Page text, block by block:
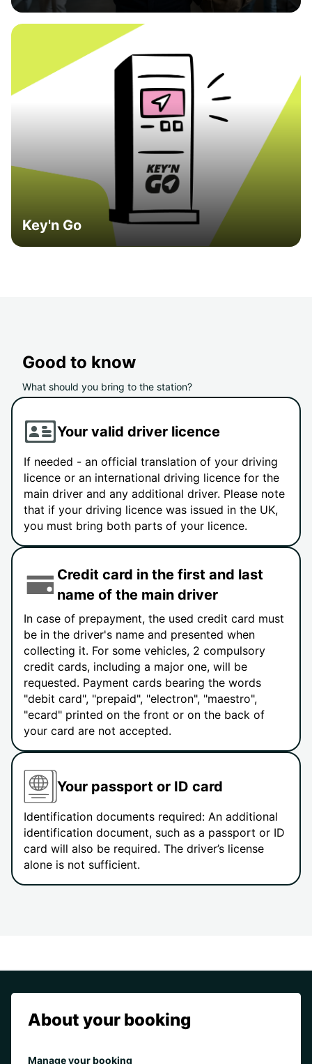
Key'n Go
Good to know
What should you bring to the station?
Your valid driver licence
If needed - an official translation of your driving
licence or an international driving licence for the
main driver and any additional driver. Please note
that if your driving licence was issued in the UK,
you must bring both parts of your licence.
Credit card in the first and last
name of the main driver
In case of prepayment, the used credit card must
be in the driver's name and presented when
collecting it. For some vehicles, 2 compulsory
credit cards, including a major one, will be
requested. Payment cards bearing the words
"debit card", "prepaid", "electron", "maestro",
"ecard" printed on the front or on the back of
your card are not accepted.
Your passport or ID card
Identification documents required: An additional
identification document, such as a passport or ID
card will also be required. The driver’s license
alone is not sufficient.
About your booking
Manage your booking